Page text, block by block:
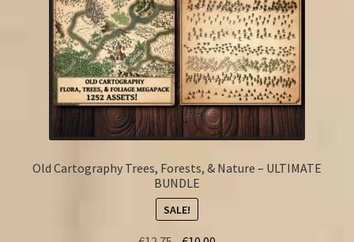
Old Cartography Trees, Forests, & Nature – ULTIMATE
BUNDLE
SALE!